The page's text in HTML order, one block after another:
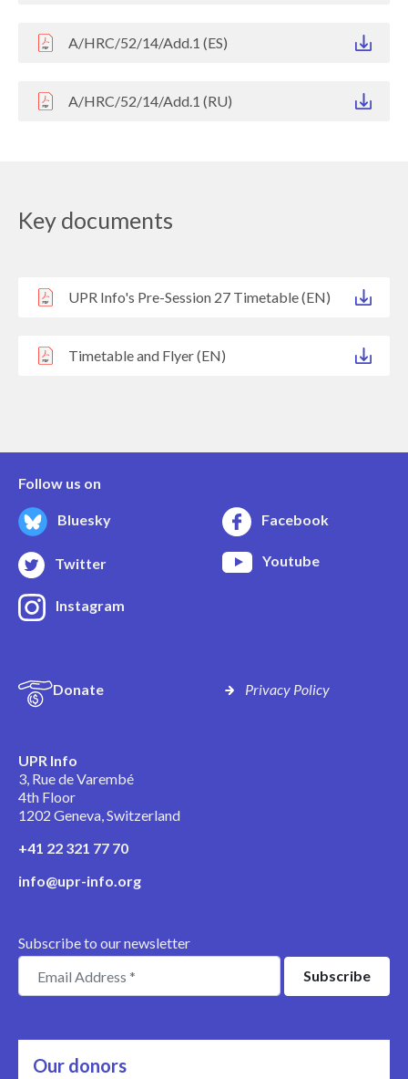
A/HRC/52/14/Add.1 (ES)
A/HRC/52/14/Add.1 (RU)
Key documents
UPR Info's Pre-Session 27 Timetable (EN)
Timetable and Flyer (EN)
Follow us on
Bluesky Facebook
Twitter Youtube
Instagram
Donate Privacy Policy
UPR Info
3, Rue de Varembé
4th Floor
1202 Geneva, Switzerland
+41 22 321 77 70
info@upr-info.org
Subscribe to our newsletter
Our donors